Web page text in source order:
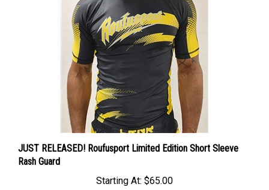
JUST RELEASED! Roufusport Limited Edition Short Sleeve
Rash Guard